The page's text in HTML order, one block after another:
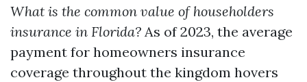
What is the common value of householders
insurance in Florida? As of 2023, the average
payment for homeowners insurance
coverage throughout the kingdom hovers